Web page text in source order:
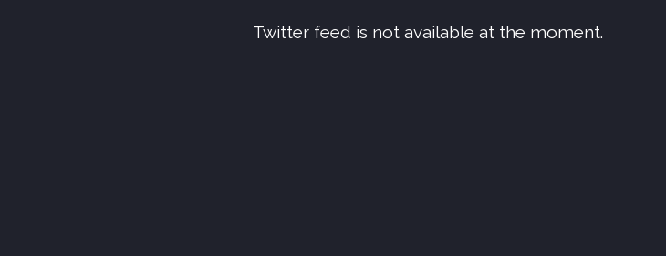
Twitter feed is not available at the moment.